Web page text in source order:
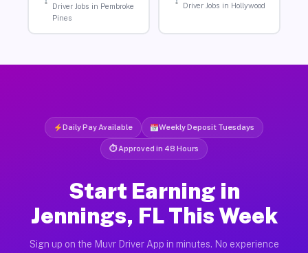
Driver Jobs in Pembroke
Pines
Driver Jobs in Hollywood
Daily Pay Available Weekly Deposit Tuesdays
⏱ Approved in 48 Hours
Start Earning in
Jennings, FL This Week
Sign up on the Muvr Driver App in minutes. No experience